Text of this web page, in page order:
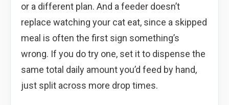
or a different plan. And a feeder doesn’t
replace watching your cat eat, since a skipped
meal is often the first sign something’s
wrong. If you do try one, set it to dispense the
same total daily amount you’d feed by hand,
just split across more drop times.